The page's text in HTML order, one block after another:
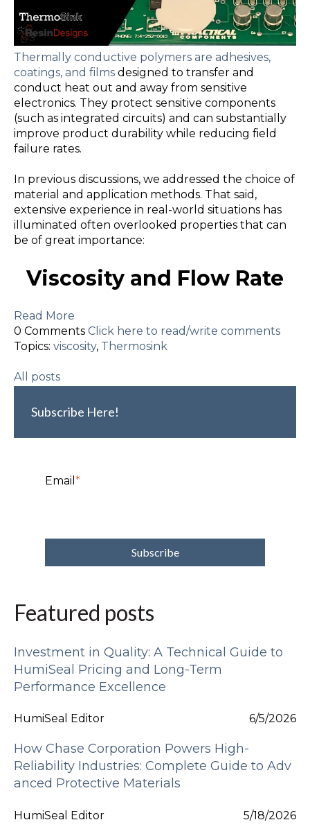
Thermally conductive polymers are adhesives,
coatings, and films designed to transfer and
conduct heat out and away from sensitive
electronics. They protect sensitive components
(such as integrated circuits) and can substantially
improve product durability while reducing field
failure rates.
In previous discussions, we addressed the choice of
material and application methods. That said,
extensive experience in real-world situations has
illuminated often overlooked properties that can
be of great importance:
Viscosity and Flow Rate
Read More
0 Comments Click here to read/write comments
Topics: viscosity, Thermosink
All posts
Subscribe Here!
Email *
Featured posts
Investment in Quality: A Technical Guide to
HumiSeal Pricing and Long-Term
Performance Excellence
HumiSeal Editor 6/5/2026
How Chase Corporation Powers High-
Reliability Industries: Complete Guide to Adv
anced Protective Materials
HumiSeal Editor 5/18/2026